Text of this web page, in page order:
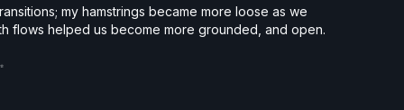
my hamstrings became more loose as we
flows helped us become more grounded, and open.